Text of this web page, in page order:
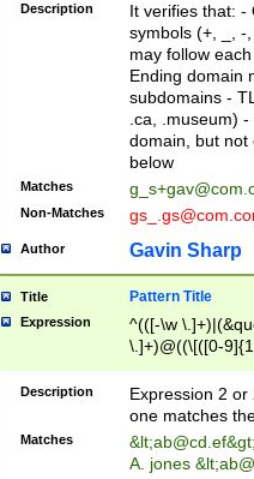
Description
It verifies that: -
symbols (+, _, -
may follow
Ending domain
subdomains -
.ca, .museum)
domain, but not
below
Matches
Non-Matches
Author Gavin Sharp
Title Pattern Title
Expression
^(([-\w
\.]+)@((\[([0-
{2,4}))&gt;$
Description
Expression 2
one matches
Matches &lt;ab@cd.ef
A. jones